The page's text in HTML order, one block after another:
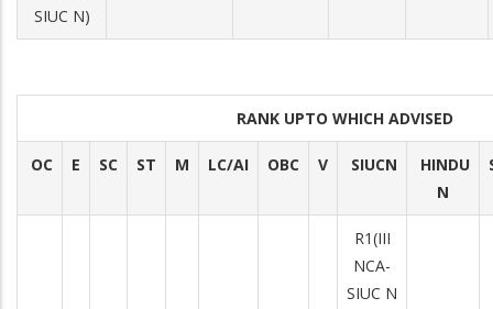
SIUC N)
RANK UPTO WHICH ADVISED
OC E SC ST M LC/AI OBC V SIUCN
HINDU
N
R­1(III
NCA­
SIUC N